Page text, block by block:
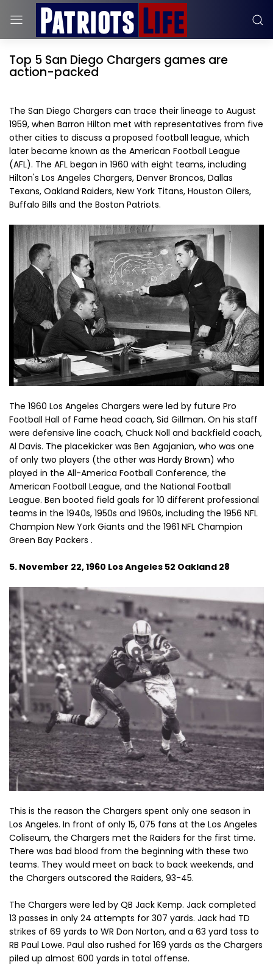
Top 5 San Diego Chargers games are
action-packed
The San Diego Chargers can trace their lineage to August
1959, when Barron Hilton met with representatives from five
other cities to discuss a proposed football league, which
later became known as the American Football League
(AFL). The AFL began in 1960 with eight teams, including
Hilton's Los Angeles Chargers, Denver Broncos, Dallas
Texans, Oakland Raiders, New York Titans, Houston Oilers,
Buffalo Bills and the Boston Patriots.
The 1960 Los Angeles Chargers were led by future Pro
Football Hall of Fame head coach, Sid Gillman. On his staff
were defensive line coach, Chuck Noll and backfield coach,
Al Davis. The placekicker was Ben Agajanian, who was one
of only two players (the other was Hardy Brown) who
played in the All-America Football Conference, the
American Football League, and the National Football
League. Ben booted field goals for 10 different professional
teams in the 1940s, 1950s and 1960s, including the 1956 NFL
Champion New York Giants and the 1961 NFL Champion
Green Bay Packers .
5. November 22, 1960 Los Angeles 52 Oakland 28
This is the reason the Chargers spent only one season in
Los Angeles. In front of only 15, 075 fans at the Los Angeles
Coliseum, the Chargers met the Raiders for the first time.
There was bad blood from the beginning with these two
teams. They would meet on back to back weekends, and
the Chargers outscored the Raiders, 93-45.
The Chargers were led by QB Jack Kemp. Jack completed
13 passes in only 24 attempts for 307 yards. Jack had TD
strikes of 69 yards to WR Don Norton, and a 63 yard toss to
RB Paul Lowe. Paul also rushed for 169 yards as the Chargers
piled up almost 600 yards in total offense.